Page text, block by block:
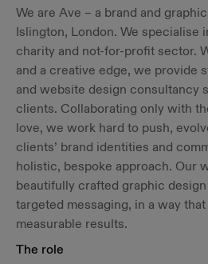
We are Ave – a brand and
Islington, London. We specialise
charity and not-for-profit sector.
and a creative edge, we provide
and website design consultancy
clients. Collaborating only with
love, we work hard to push,
clients’ brand identities and
holistic, bespoke approach. Our
beautifully crafted graphic
targeted messaging, in a way
measurable results.
The role